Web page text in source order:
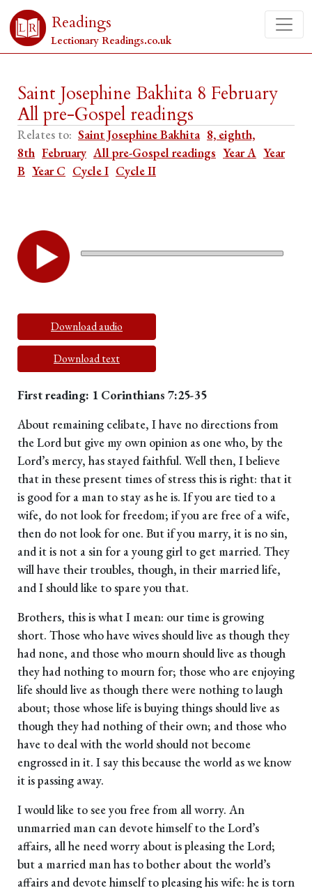
Readings
Lectionary Readings.co.uk
Saint Josephine Bakhita 8 February
All pre-Gospel readings
Relates to: Saint Josephine Bakhita 8, eighth,
8th February All pre-Gospel readings Year A Year
B Year C Cycle I Cycle II
Download audio
Download text
First reading: 1 Corinthians 7:25-35
About remaining celibate, I have no directions from
the Lord but give my own opinion as one who, by the
Lord’s mercy, has stayed faithful. Well then, I believe
that in these present times of stress this is right: that it
is good for a man to stay as he is. If you are tied to a
wife, do not look for freedom; if you are free of a wife,
then do not look for one. But if you marry, it is no sin,
and it is not a sin for a young girl to get married. They
will have their troubles, though, in their married life,
and I should like to spare you that.
Brothers, this is what I mean: our time is growing
short. Those who have wives should live as though they
had none, and those who mourn should live as though
they had nothing to mourn for; those who are enjoying
life should live as though there were nothing to laugh
about; those whose life is buying things should live as
though they had nothing of their own; and those who
have to deal with the world should not become
engrossed in it. I say this because the world as we know
it is passing away.
I would like to see you free from all worry. An
unmarried man can devote himself to the Lord’s
affairs, all he need worry about is pleasing the Lord;
but a married man has to bother about the world’s
affairs and devote himself to pleasing his wife: he is torn